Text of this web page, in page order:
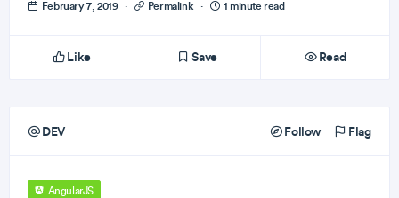
February 7, 2019 · Permalink · 1 minute read
Like Save Read
DEV Follow Flag
AngularJS